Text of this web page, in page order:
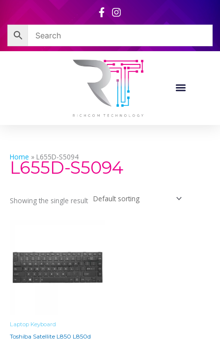
content
Home » L655D-S5094
L655D-S5094
Showing the single result
Laptop Keyboard
Toshiba Satellite L850 L850d